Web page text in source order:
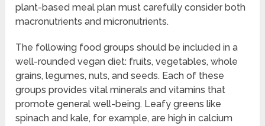
plant-based meal plan must carefully consider both
macronutrients and micronutrients.
The following food groups should be included in a
well-rounded vegan diet: fruits, vegetables, whole
grains, legumes, nuts, and seeds. Each of these
groups provides vital minerals and vitamins that
promote general well-being. Leafy greens like
spinach and kale, for example, are high in calcium